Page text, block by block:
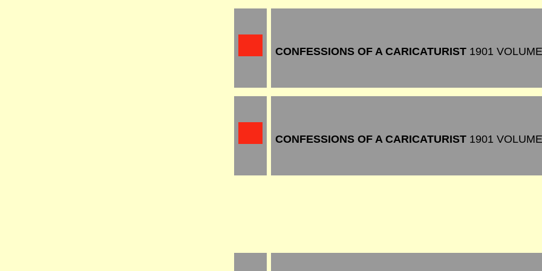
CONFESSIONS OF A CARICATURIST 1901
CONFESSIONS OF A CARICATURIST 1901